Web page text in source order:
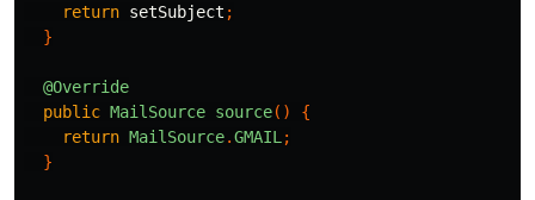
return setSubject ;
}
@Override
public MailSource source()
{
return MailSource.GMAIL ;
}